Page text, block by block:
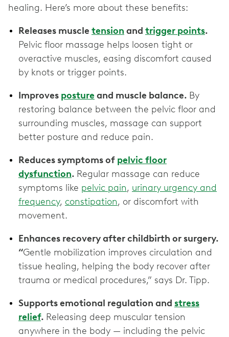
healing. Here’s more about these benefits:
Releases muscletension and trigger points.
Pelvic floor massage helps loosen tight or
overactive muscles, easing discomfort caused
by knots or trigger points.
Improves postureand muscle balance. By
restoring balance between the pelvic floor and
surrounding muscles, massage can support
better posture and reduce pain.
Reduces symptoms of pelvic floor
dysfunction. Regular massage can reduce
symptoms like pelvic pain, urinary urgency and
frequency, constipation, or discomfort with
movement.
Enhances recovery after childbirth or surgery.
“Gentle mobilization improves circulation and
tissue healing, helping the body recover after
trauma or medical procedures,” says Dr. Tipp.
Supports emotional regulation and stress
relief. Releasing deep muscular tension
anywhere in the body — including the pelvic